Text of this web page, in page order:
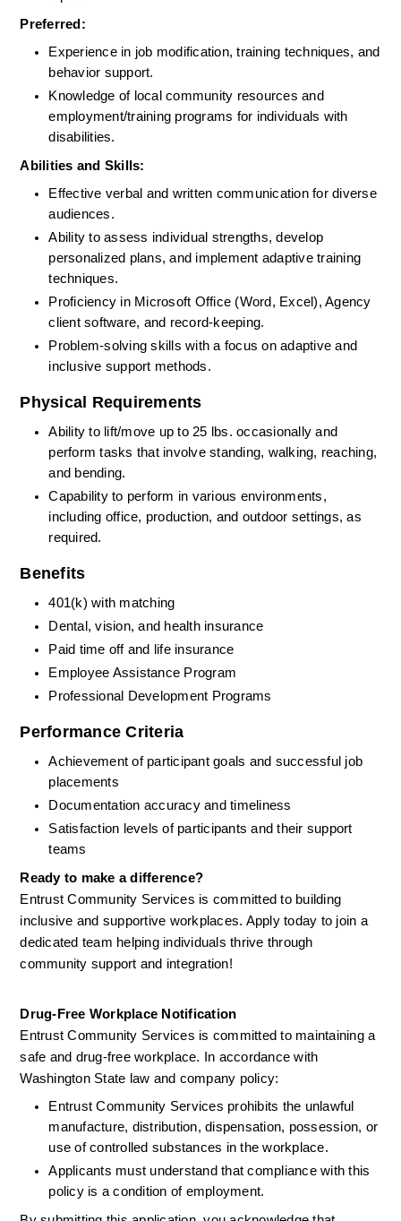
Preferred:
Experience in job modification, training techniques, and
behavior support.
Knowledge of local community resources and
employment/training programs for individuals with
disabilities.
Abilities and Skills:
Effective verbal and written communication for diverse
audiences.
Ability to assess individual strengths, develop
personalized plans, and implement adaptive training
techniques.
Proficiency in Microsoft Office (Word, Excel), Agency
client software, and record-keeping.
Problem-solving skills with a focus on adaptive and
inclusive support methods.
Physical Requirements
Ability to lift/move up to 25 lbs. occasionally and
perform tasks that involve standing, walking, reaching,
and bending.
Capability to perform in various environments,
including office, production, and outdoor settings, as
required.
Benefits
401(k) with matching
Dental, vision, and health insurance
Paid time off and life insurance
Employee Assistance Program
Professional Development Programs
Performance Criteria
Achievement of participant goals and successful job
placements
Documentation accuracy and timeliness
Satisfaction levels of participants and their support
teams
Ready to make a difference?
Entrust Community Services is committed to building
inclusive and supportive workplaces. Apply today to join a
dedicated team helping individuals thrive through
community support and integration!
Drug-Free Workplace Notification
Entrust Community Services is committed to maintaining a
safe and drug-free workplace. In accordance with
Washington State law and company policy:
Entrust Community Services prohibits the unlawful
manufacture, distribution, dispensation, possession, or
use of controlled substances in the workplace.
Applicants must understand that compliance with this
policy is a condition of employment.